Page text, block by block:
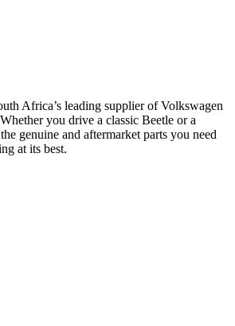
Africa’s leading supplier of Volkswagen
you drive a classic Beetle or a
genuine and aftermarket parts you need
at its best.